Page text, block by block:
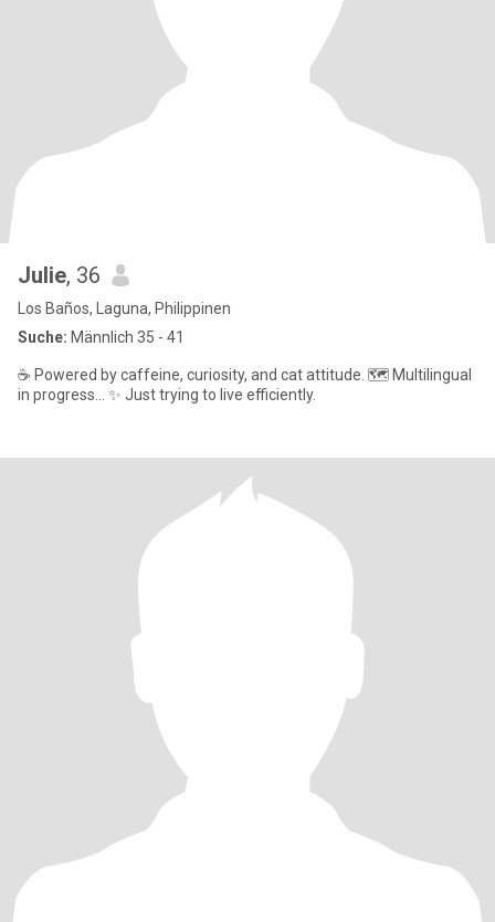
Julie, 36
Los Baños, Laguna, Philippinen
Suche: Männlich 35 - 41
​☕ Powered by caffeine, curiosity, and cat attitude. 🗺️ Multilingual
in progress... ✨ Just trying to live efficiently.